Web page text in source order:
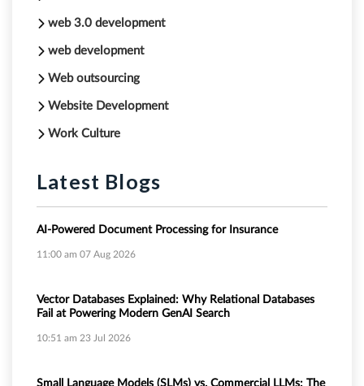
web 3.0 development
web development
Web outsourcing
Website Development
Work Culture
Latest Blogs
AI-Powered Document Processing for Insurance
11:00 am 07 Aug 2026
Vector Databases Explained: Why Relational Databases
Fail at Powering Modern GenAI Search
10:51 am 23 Jul 2026